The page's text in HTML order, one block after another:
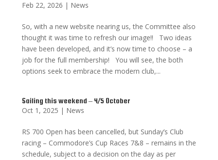
Feb 22, 2026 | News
So, with a new website nearing us, the Committee also
thought it was time to refresh our image!! Two ideas
have been developed, and it’s now time to choose – a
job for the full membership! You will see, the both
options seek to embrace the modern club,...
Sailing this weekend – 4/5 October
Oct 1, 2025 | News
RS 700 Open has been cancelled, but Sunday’s Club
racing – Commodore’s Cup Races 7&8 – remains in the
schedule, subject to a decision on the day as per